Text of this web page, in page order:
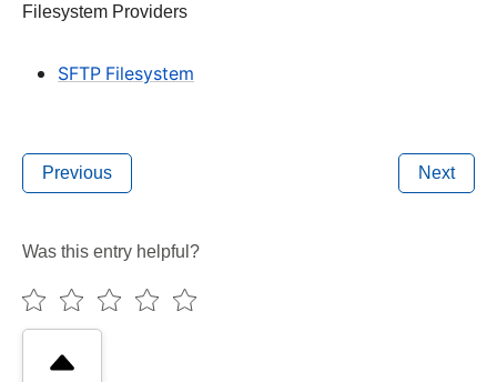
Filesystem Providers
SFTP Filesystem
Previous Next
Was this entry helpful?